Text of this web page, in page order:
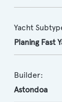
Yacht
Planing Fast
Builder:
Astondoa